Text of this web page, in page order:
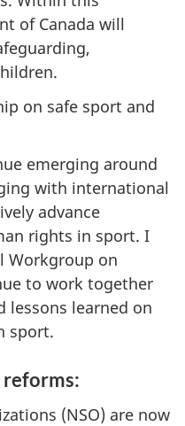
of Canada will
on safe sport and
emerging around
with international
advance
rights in sport. I
Workgroup on
to work together
lessons learned on
sport.
(NSO) are now